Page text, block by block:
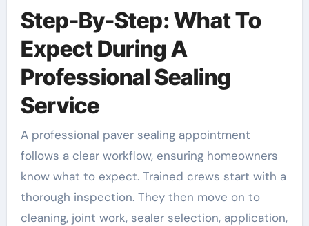
Step-By-Step: What To
Expect During A
Professional Sealing
Service
A professional paver sealing appointment
follows a clear workflow, ensuring homeowners
know what to expect. Trained crews start with a
thorough inspection. They then move on to
cleaning, joint work, sealer selection, application,